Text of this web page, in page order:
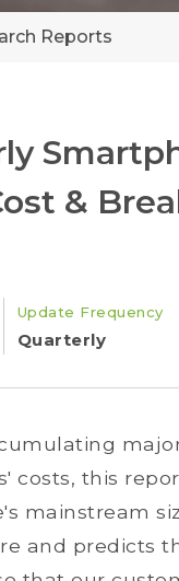
Reports
&
Update Frequency
Quarterly
costs, this
mainstream
and predicts